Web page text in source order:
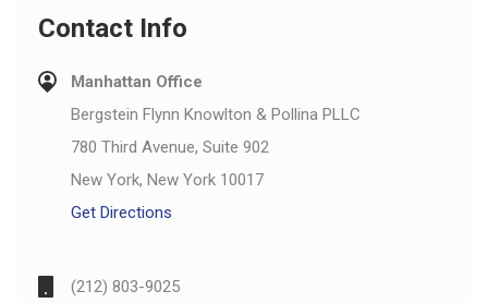
Contact Info
Manhattan Office
Bergstein Flynn Knowlton & Pollina PLLC
780 Third Avenue, Suite 902
New York, New York 10017
Get Directions
(212) 803-9025